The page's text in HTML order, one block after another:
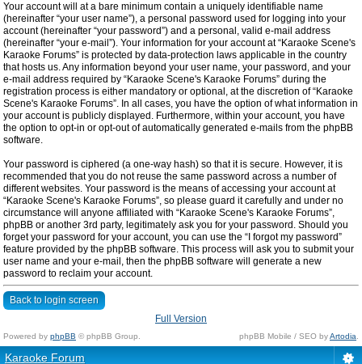
Your account will at a bare minimum contain a uniquely identifiable name
(hereinafter “your user name”), a personal password used for logging into your
account (hereinafter “your password”) and a personal, valid e-mail address
(hereinafter “your e-mail”). Your information for your account at “Karaoke Scene's
Karaoke Forums” is protected by data-protection laws applicable in the country
that hosts us. Any information beyond your user name, your password, and your
e-mail address required by “Karaoke Scene's Karaoke Forums” during the
registration process is either mandatory or optional, at the discretion of “Karaoke
Scene's Karaoke Forums”. In all cases, you have the option of what information in
your account is publicly displayed. Furthermore, within your account, you have
the option to opt-in or opt-out of automatically generated e-mails from the phpBB
software.
Your password is ciphered (a one-way hash) so that it is secure. However, it is
recommended that you do not reuse the same password across a number of
different websites. Your password is the means of accessing your account at
“Karaoke Scene's Karaoke Forums”, so please guard it carefully and under no
circumstance will anyone affiliated with “Karaoke Scene's Karaoke Forums”,
phpBB or another 3rd party, legitimately ask you for your password. Should you
forget your password for your account, you can use the “I forgot my password”
feature provided by the phpBB software. This process will ask you to submit your
user name and your e-mail, then the phpBB software will generate a new
password to reclaim your account.
Back to login screen
Full Version
Powered by phpBB © phpBB Group. phpBB Mobile / SEO byArtodia
Karaoke Forum